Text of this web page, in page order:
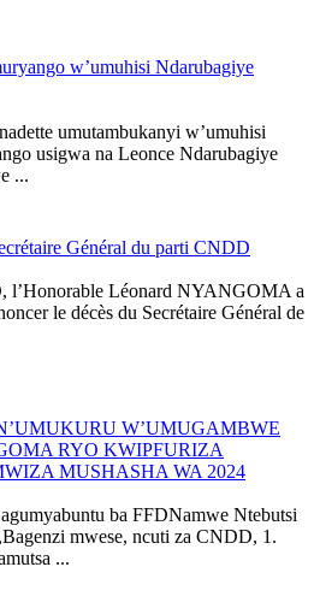
w’umuhisi Ndarubagiye
umutambukanyi w’umuhisi
usigwa na Leonce Ndarubagiye
...
Général du parti CNDD
l’Honorable Léonard NYANGOMA a
le décès du Secrétaire Général de
W’UMUGAMBWE
RYO KWIPFURIZA
MUSHASHA WA 2024
ba FFDNamwe Ntebutsi
mwese, ncuti za CNDD, 1.
...